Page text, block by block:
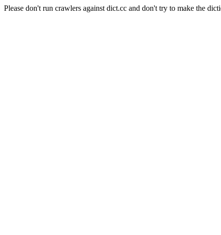
Please don't run crawlers against dict.cc and don't try to make the